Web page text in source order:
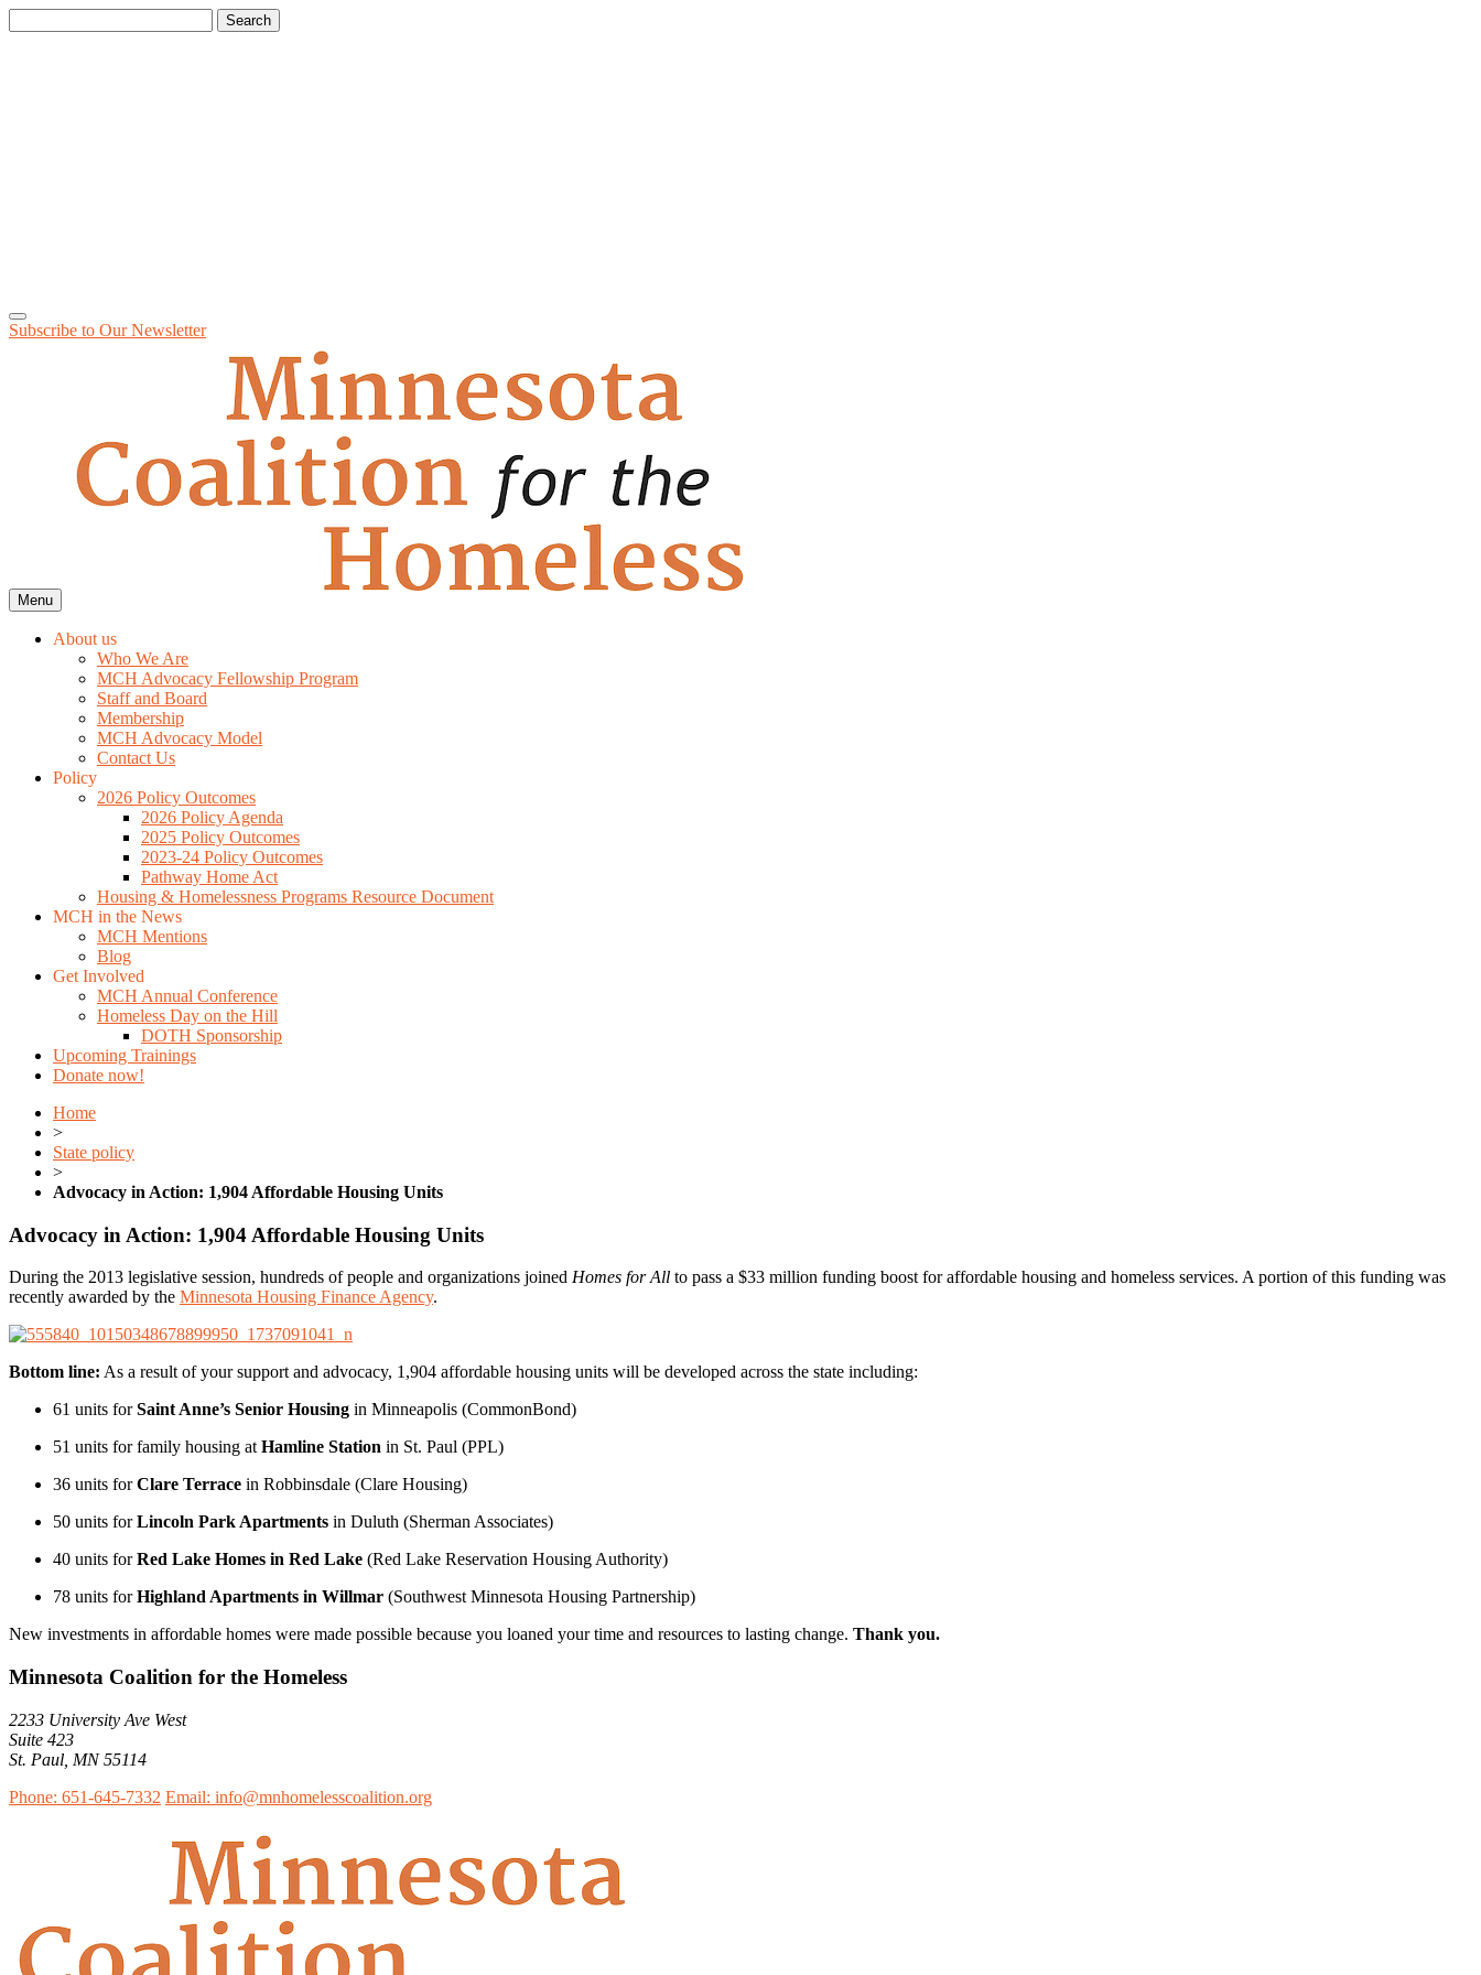
for:
Subscribe to OurNewsletter
Menu
About us
Who We Are
MCH Advocacy Fellowship Program
Staff and Board
Membership
MCH Advocacy Model
Contact Us
Policy
2026 Policy Outcomes
2026 Policy Agenda
2025 Policy Outcomes
2023-24 Policy Outcomes
Pathway Home Act
Housing & Homelessness Programs Resource Document
MCH in the News
MCH Mentions
Blog
Get Involved
MCH Annual Conference
Homeless Day on the Hill
DOTH Sponsorship
Upcoming Trainings
Donate now!
Home
>
State policy
>
Advocacy in Action: 1,904 Affordable Housing Units
Advocacy in Action: 1,904 Affordable Housing Units
During the 2013 legislative session, hundreds of people and organizations joined Homes for All to pass a $33 million funding boost for affordable housing and homeless services. A portion of this funding was
recently awarded by the Minnesota Housing Finance Agency.
Bottom line: As a result of your support and advocacy, 1,904 affordable housing units will be developed across the state including:
61 units forSaint Anne’s Senior Housing in Minneapolis (CommonBond)
51 units for family housing atHamline Station in St. Paul (PPL)
36 units forClare Terrace in Robbinsdale (Clare Housing)
50 units forLincoln Park Apartments in Duluth (Sherman Associates)
40 units forRed Lake Homes in Red Lake (Red Lake Reservation Housing Authority)
78 units forHighland Apartments in Willmar (Southwest Minnesota Housing Partnership)
New investments in affordable homes were made possible because you loaned your time and resources to lasting change. Thank you.
Minnesota Coalition for the Homeless
2233 University Ave West
Suite 423
St. Paul, MN 55114
Phone: 651-645-7332 Email: info@mnhomelesscoalition.org